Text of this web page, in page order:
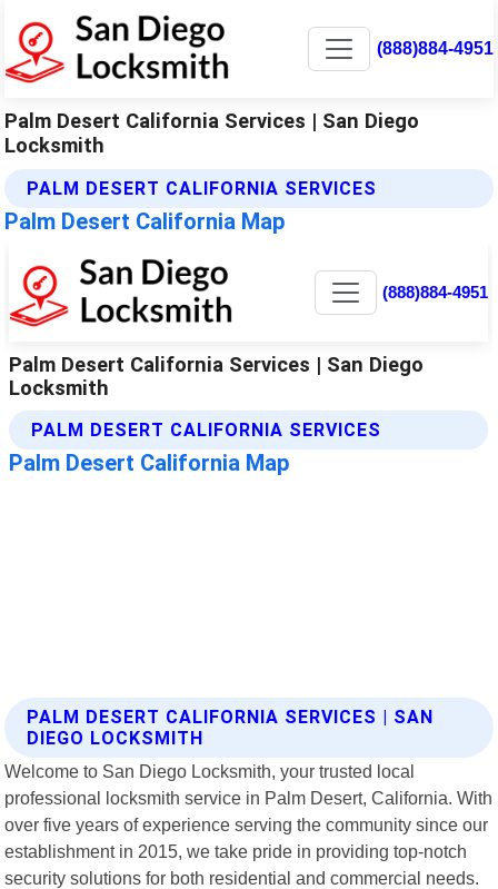
(888)884-4951
Palm Desert California Services | San Diego
Locksmith
PALM DESERT CALIFORNIA SERVICES
Palm Desert California Map
PALM DESERT CALIFORNIA SERVICES | SAN
DIEGO LOCKSMITH
Welcome to San Diego Locksmith, your trusted local
professional locksmith service in Palm Desert, California. With
over five years of experience serving the community since our
establishment in 2015, we take pride in providing top-notch
security solutions for both residential and commercial needs.